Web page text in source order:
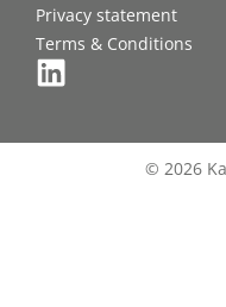
Privacy statement
Terms & Conditions
© 2026